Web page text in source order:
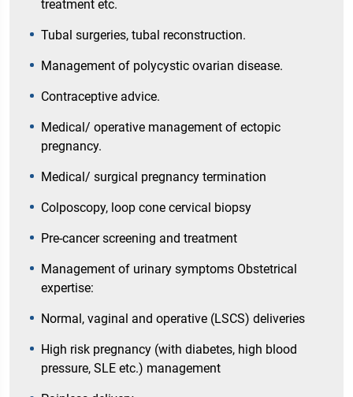
treatment etc.
Tubal surgeries, tubal reconstruction.
Management of polycystic ovarian disease.
Contraceptive advice.
Medical/ operative management of ectopic
pregnancy.
Medical/ surgical pregnancy termination
Colposcopy, loop cone cervical biopsy
Pre-cancer screening and treatment
Management of urinary symptoms Obstetrical
expertise:
Normal, vaginal and operative (LSCS) deliveries
High risk pregnancy (with diabetes, high blood
pressure, SLE etc.) management